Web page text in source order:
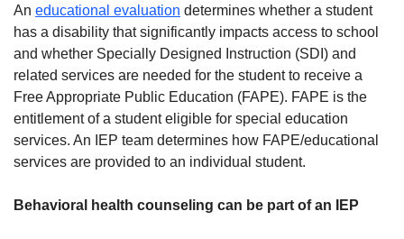
An educational evaluation determines whether a student
has a disability that significantly impacts access to school
and whether Specially Designed Instruction (SDI) and
related services are needed for the student to receive a
Free Appropriate Public Education (FAPE). FAPE is the
entitlement of a student eligible for special education
services. An IEP team determines how FAPE/educational
services are provided to an individual student.
Behavioral health counseling can be part of an IEP